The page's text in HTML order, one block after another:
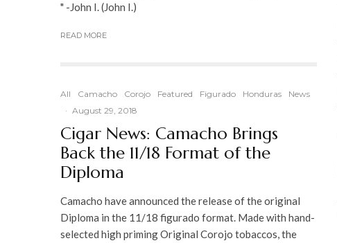
" -John I. (John I.)
READ MORE
All Camacho Corojo Featured Figurado Honduras
News
· August 29, 2018
Cigar News: Camacho Brings
Back the 11/18 Format of the
Diploma
Camacho have announced the release of the original
Diploma in the 11/18 figurado format. Made with hand-
selected high priming Original Corojo tobaccos, the